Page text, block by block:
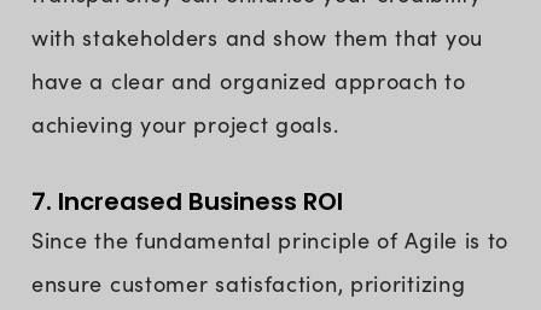
with stakeholders and show them that you
have a clear and organized approach to
achieving your project goals.
7. Increased Business ROI
Since the fundamental principle of Agile is to
ensure customer satisfaction, prioritizing